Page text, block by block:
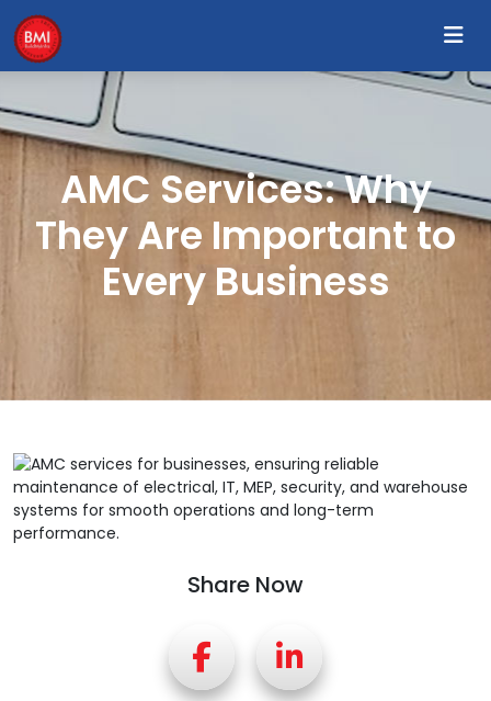
AMC Services: Why
They Are Important to
Every Business
Share Now